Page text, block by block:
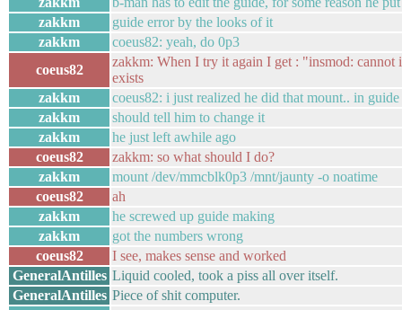
zakkm
guide error by the looks of it
zakkm
coeus82: yeah, do 0p3
coeus82
zakkm: When I try it again I get : "insmod:
exists
zakkm
coeus82: i just realized he did that mount.. in
zakkm
should tell him to change it
zakkm
he just left awhile ago
coeus82
zakkm: so what should I do?
zakkm
mount /dev/mmcblk0p3 /mnt/jaunty -o noatime
coeus82
ah
zakkm
he screwed up guide making
zakkm
got the numbers wrong
coeus82
I see, makes sense and worked
GeneralAntilles Liquid cooled, took a piss all over itself.
GeneralAntilles Piece of shit computer.